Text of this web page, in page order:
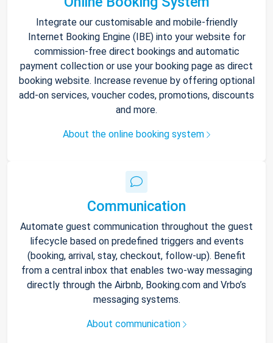
Integrate our customisable and mobile-friendly
Internet Booking Engine (IBE) into your website for
commission-free direct bookings and automatic
payment collection or use your booking page as direct
booking website. Increase revenue by offering optional
add-on services, voucher codes, promotions, discounts
and more.
About the online booking system
Communication
Automate guest communication throughout the guest
lifecycle based on predefined triggers and events
(booking, arrival, stay, checkout, follow-up). Benefit
from a central inbox that enables two-way messaging
directly through the Airbnb, Booking.com and Vrbo’s
messaging systems.
About communication